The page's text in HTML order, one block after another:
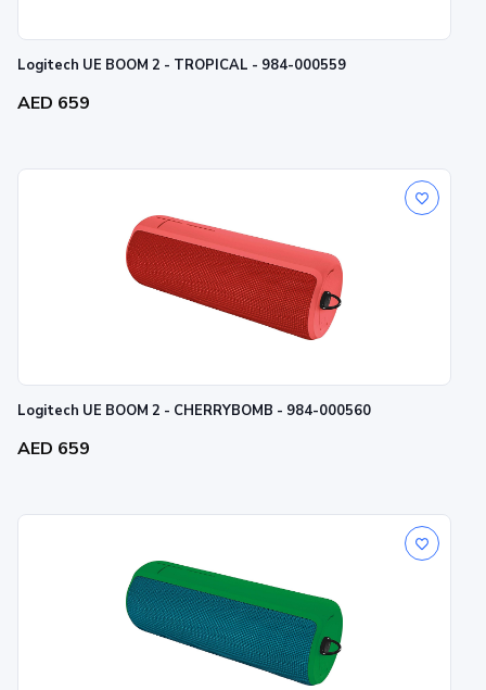
Logitech UE BOOM 2 - TROPICAL - 984-000559
AED 659
Logitech UE BOOM 2 - CHERRYBOMB - 984-000560
AED 659